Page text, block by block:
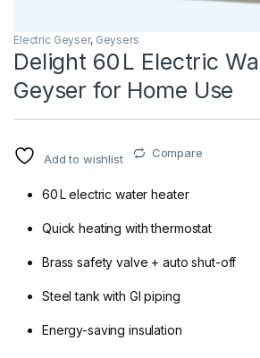
Electric Geyser, Geysers
Delight 60 L Electric
Geyser for Home Use
Add to wishlist Compare
60 L electric water heater
Quick heating with thermostat
Brass safety valve + auto shut-off
Steel tank with GI piping
Energy-saving insulation